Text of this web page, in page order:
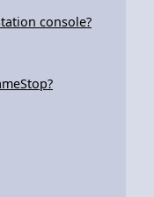
console?